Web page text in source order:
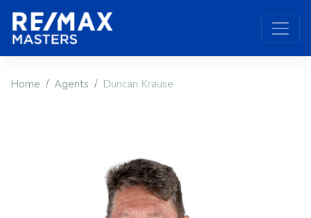
Home Agents Duncan Krause